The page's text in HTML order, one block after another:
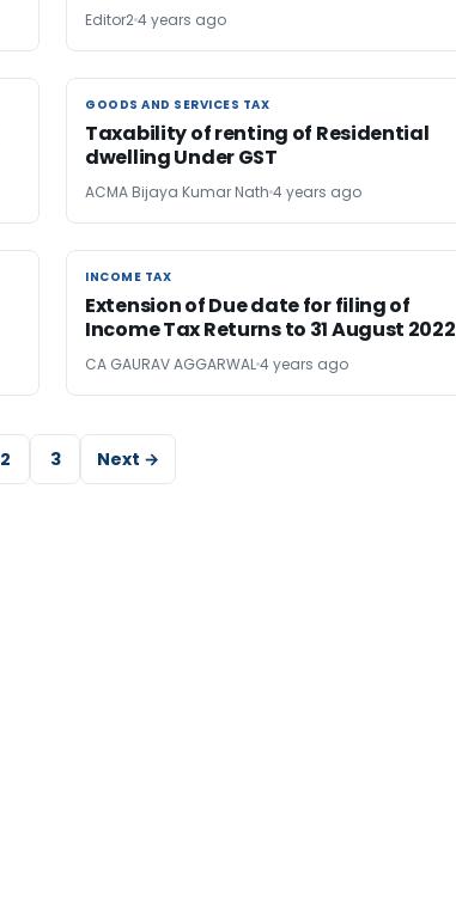
Editor24 years ago
GOODS AND SERVICES TAX
GOODS AND SERVICES TAX
Taxability of renting of Residential
dwelling Under GST
ACMA Bijaya Kumar Nath 4 years ago
INCOME TAX
INCOME TAX
Extension of Due date for filing of
Income Tax Returns to 31 August 2022
CA GAURAV AGGARWAL4 years ago
2 3 Next →